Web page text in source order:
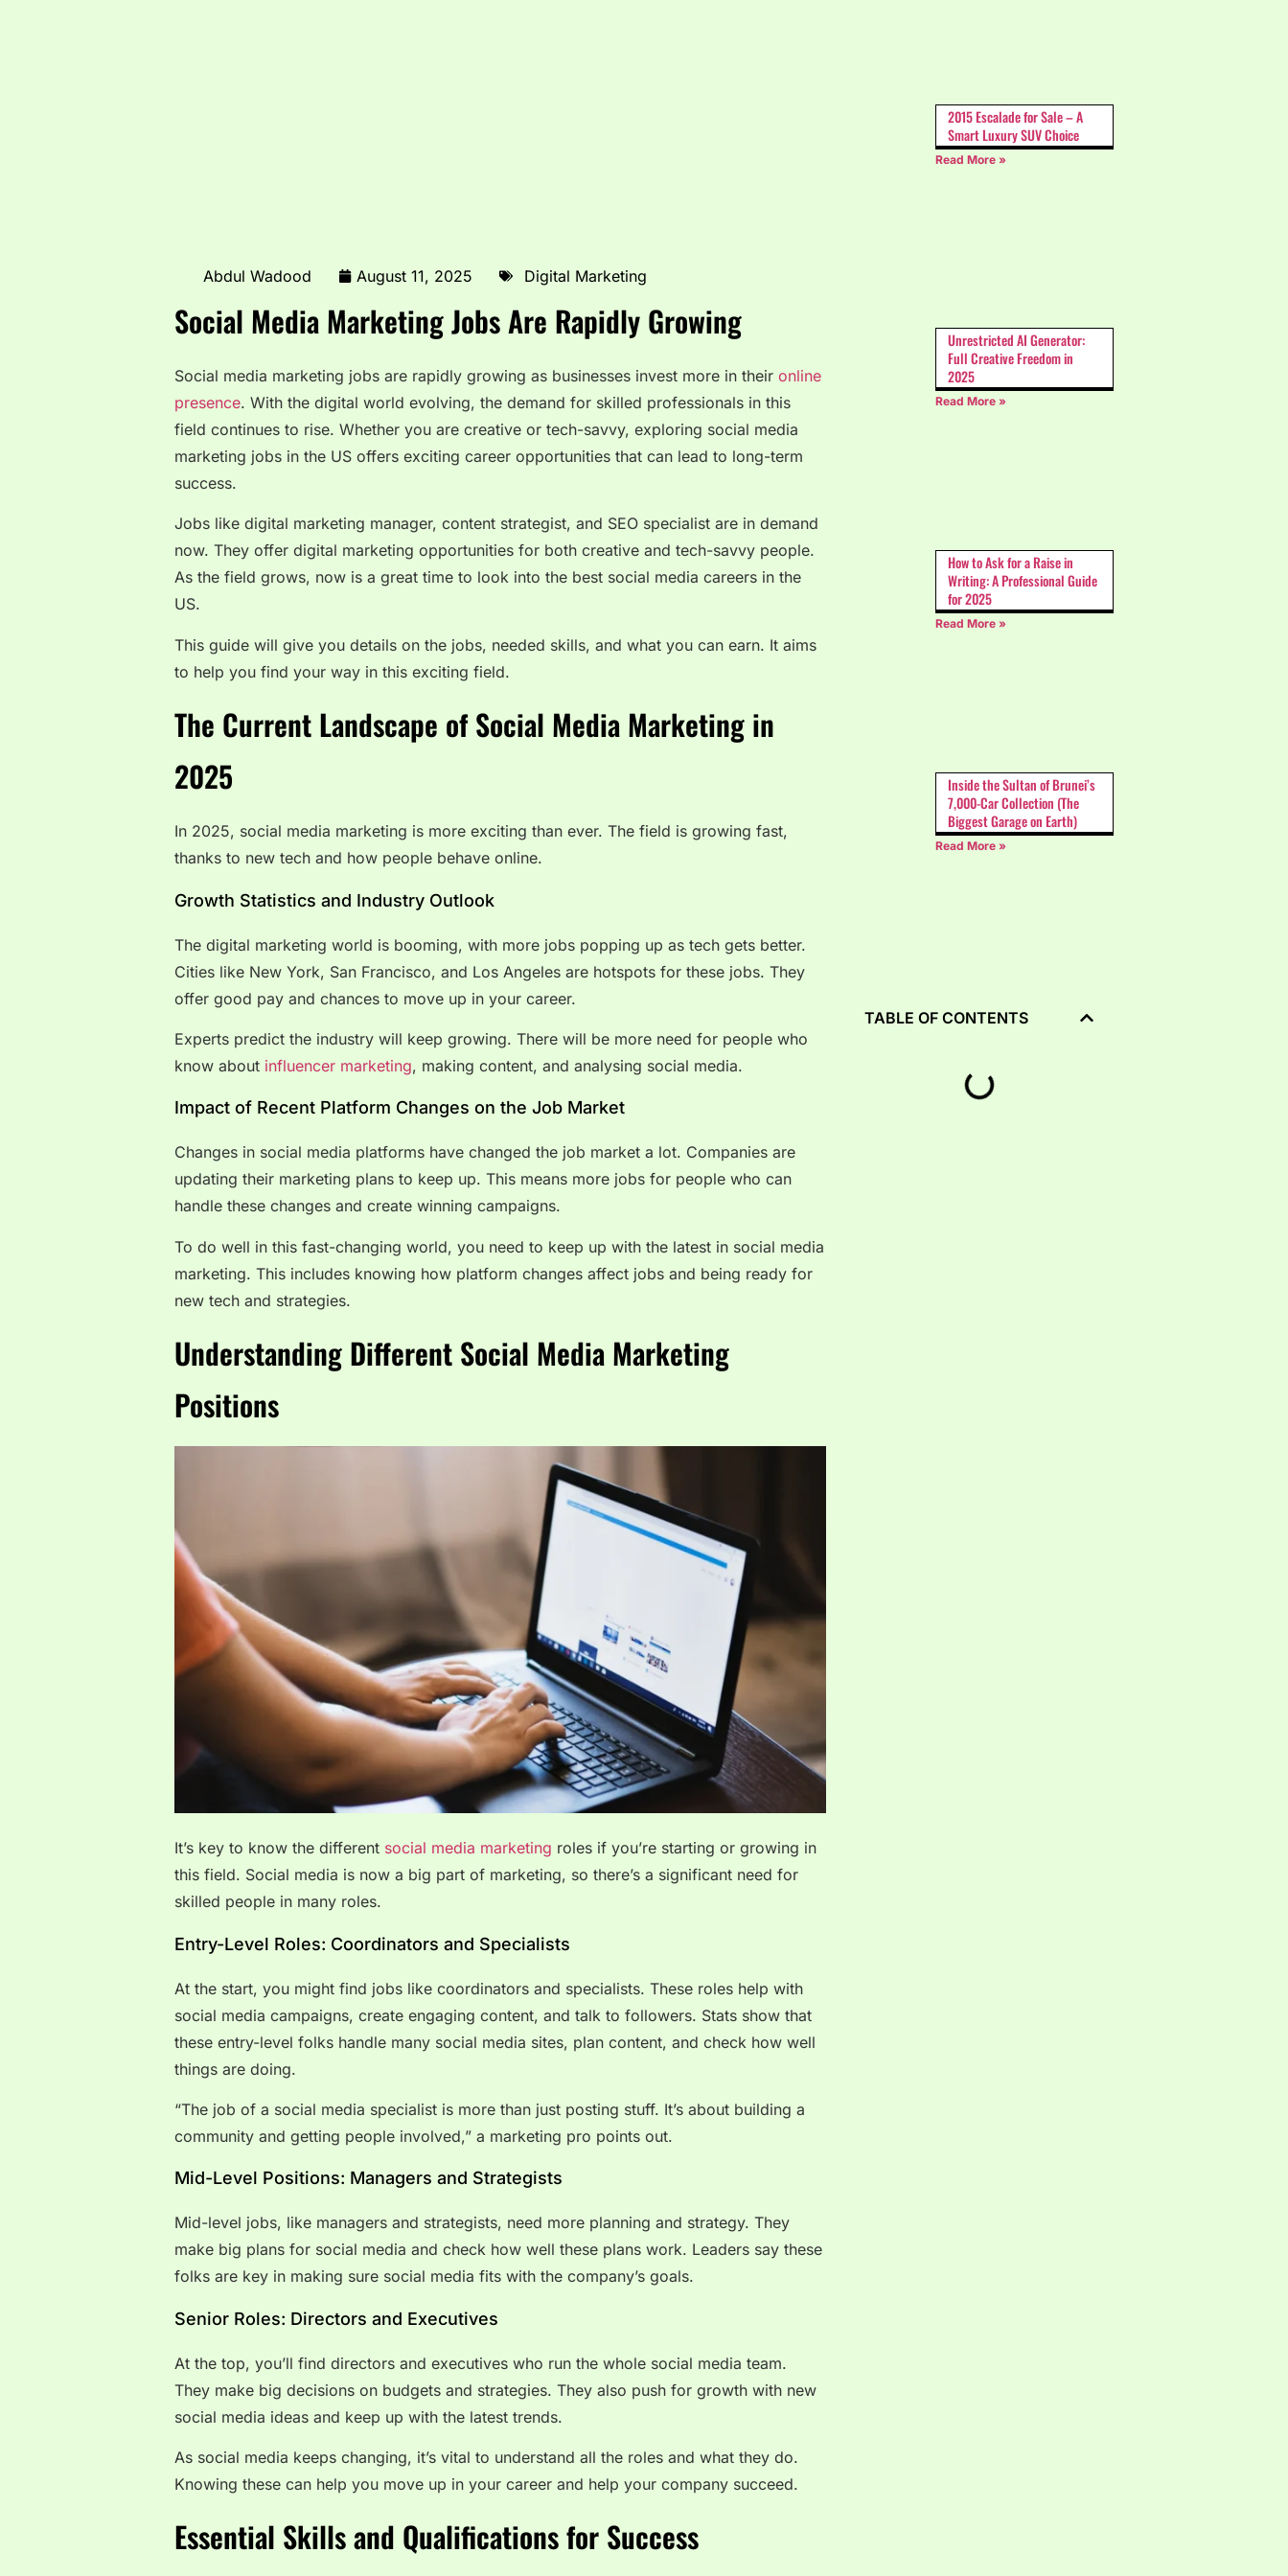
Abdul Wadood August 11, 2025 Digital Marketing
Social Media Marketing Jobs Are Rapidly Growing
Social media marketing jobs are rapidly growing as businesses invest more in their online
presence. With the digital world evolving, the demand for skilled professionals in this
field continues to rise. Whether you are creative or tech-savvy, exploring social media
marketing jobs in the US offers exciting career opportunities that can lead to long-term
success.
Jobs like digital marketing manager, content strategist, and SEO specialist are in demand
now. They offer digital marketing opportunities for both creative and tech-savvy people.
As the field grows, now is a great time to look into the best social media careers in the
US.
This guide will give you details on the jobs, needed skills, and what you can earn. It aims
to help you find your way in this exciting field.
The Current Landscape of Social Media Marketing in
2025
In 2025, social media marketing is more exciting than ever. The field is growing fast,
thanks to new tech and how people behave online.
Growth Statistics and Industry Outlook
The digital marketing world is booming, with more jobs popping up as tech gets better.
Cities like New York, San Francisco, and Los Angeles are hotspots for these jobs. They
offer good pay and chances to move up in your career.
Experts predict the industry will keep growing. There will be more need for people who
know about influencer marketing, making content, and analysing social media.
Impact of Recent Platform Changes on the Job Market
Changes in social media platforms have changed the job market a lot. Companies are
updating their marketing plans to keep up. This means more jobs for people who can
handle these changes and create winning campaigns.
To do well in this fast-changing world, you need to keep up with the latest in social media
marketing. This includes knowing how platform changes affect jobs and being ready for
new tech and strategies.
Understanding Different Social Media Marketing
Positions
It’s key to know the different social media marketing roles if you’re starting or growing in
this field. Social media is now a big part of marketing, so there’s a significant need for
skilled people in many roles.
Entry-Level Roles: Coordinators and Specialists
At the start, you might find jobs like coordinators and specialists. These roles help with
social media campaigns, create engaging content, and talk to followers. Stats show that
these entry-level folks handle many social media sites, plan content, and check how well
things are doing.
“The job of a social media specialist is more than just posting stuff. It’s about building a
community and getting people involved,” a marketing pro points out.
Mid-Level Positions: Managers and Strategists
Mid-level jobs, like managers and strategists, need more planning and strategy. They
make big plans for social media and check how well these plans work. Leaders say these
folks are key in making sure social media fits with the company’s goals.
Senior Roles: Directors and Executives
At the top, you’ll find directors and executives who run the whole social media team.
They make big decisions on budgets and strategies. They also push for growth with new
social media ideas and keep up with the latest trends.
As social media keeps changing, it’s vital to understand all the roles and what they do.
Knowing these can help you move up in your career and help your company succeed.
Essential Skills and Qualifications for Success
2015 Escalade for Sale – A
Smart Luxury SUV Choice
Read More »
Unrestricted AI Generator:
Full Creative Freedom in
2025
Read More »
How to Ask for a Raise in
Writing: A Professional Guide
for 2025
Read More »
Inside the Sultan of Brunei’s
7,000-Car Collection (The
Biggest Garage on Earth)
Read More »
TABLE OF CONTENTS